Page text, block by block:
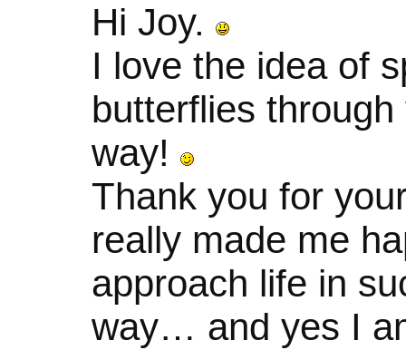
Hi Joy.
I love the idea of
butterflies
way!
Thank you for
really made me
approach life in
way… and yes I